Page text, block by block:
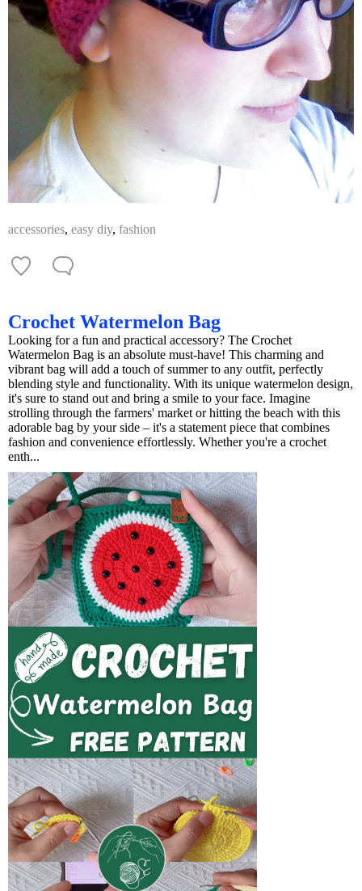
accessories, easy diy, fashion
Crochet Watermelon Bag
Looking for a fun and practical accessory? The Crochet
Watermelon Bag is an absolute must-have! This charming and
vibrant bag will add a touch of summer to any outfit, perfectly
blending style and functionality. With its unique watermelon design,
it's sure to stand out and bring a smile to your face. Imagine
strolling through the farmers' market or hitting the beach with this
adorable bag by your side – it's a statement piece that combines
fashion and convenience effortlessly. Whether you're a crochet
enth...